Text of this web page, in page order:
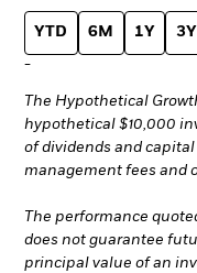
YTD 6M 1Y 3Y
-
The Hypothetical
hypothetical $10,000
of dividends and
management fees and
The performance
does not guarantee
principal value of an